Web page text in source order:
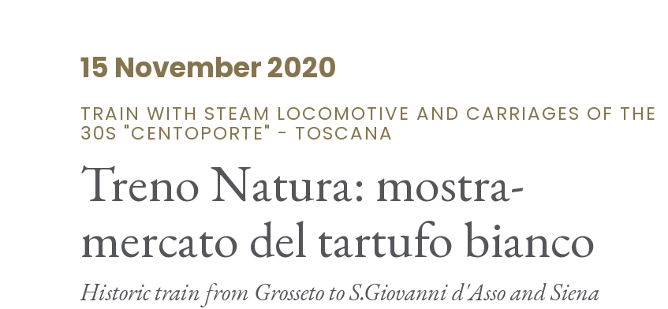
15 November 2020
TRAIN WITH STEAM LOCOMOTIVE AND CARRIAGES OF THE
30S "CENTOPORTE" - TOSCANA
Treno Natura: mostra-
mercato del tartufo bianco
Historic train from Grosseto to S.Giovanni d'Asso and Siena